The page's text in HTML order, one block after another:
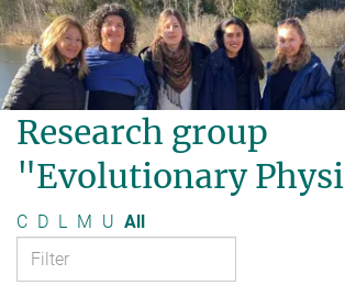
Research group
"Evolutionary
C D L M U All